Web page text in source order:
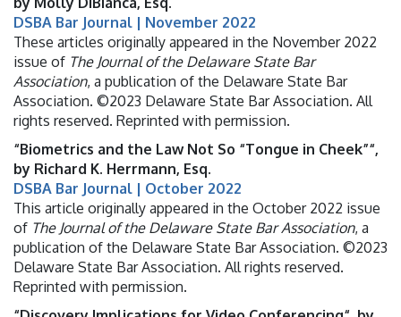
DSBA Bar Journal | November 2022
These articles originally appeared in the November 2022
issue of The Journal of the Delaware State Bar
Association, a publication of the Delaware State Bar
Association. ©2023 Delaware State Bar Association. All
rights reserved. Reprinted with permission.
“Biometrics and the Law Not So “Tongue in Cheek”“,
by Richard K. Herrmann, Esq.
DSBA Bar Journal | October 2022
This article originally appeared in the October 2022 issue
of The Journal of the Delaware State Bar Association, a
publication of the Delaware State Bar Association. ©2023
Delaware State Bar Association. All rights reserved.
Reprinted with permission.